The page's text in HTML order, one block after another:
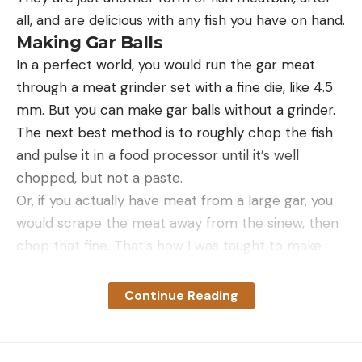
Read the full article here
[ruby_static_newsletter]
Leave a comment
Bluegills are a warm-water species and they
require water temperatures between 60 and 80
degrees F. While they can tolerate low levels of
salinity, they are most at home in freshwater
10 Tips for Catching Giant Bluegills This
Serves 4
Read more F&S+ stories.
Read the full articlehere
[ruby_static_newsletter]
all, and are delicious with any fish you have on hand.
Making Gar Balls
In a perfect world, you would run the gar meat
through a meat grinder set with a fine die, like 4.5
mm. But you can make gar balls without a grinder.
The next best method is to roughly chop the fish
and pulse it in a food processor until it’s well
chopped, but not a paste.
Or, if you actually have meat from a large gar, you
would scrape the meat away from the sinew, then
chop that fine. That’s how I was taught to make
Once you have ground or finely chopped fish, you
mix that with the Cajun “trinity” of celery, green
Continue Reading